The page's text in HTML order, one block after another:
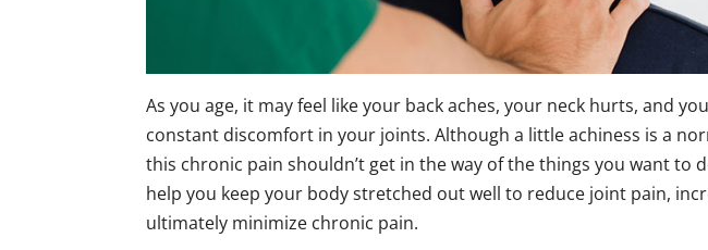
As you age, it may feel like your back aches, your neck hurts, and
constant discomfort in your joints. Although a little achiness is a
this chronic pain shouldn’t get in the way of the things you want to
help you keep your body stretched out well to reduce joint pain,
ultimately minimize chronic pain.